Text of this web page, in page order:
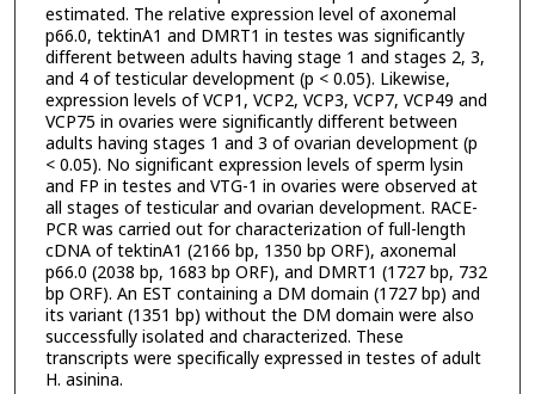
estimated. The relative expression level of axonemal
p66.0, tektinA1 and DMRT1 in testes was significantly
different between adults having stage 1 and stages 2, 3,
and 4 of testicular development (p < 0.05). Likewise,
expression levels of VCP1, VCP2, VCP3, VCP7, VCP49 and
VCP75 in ovaries were significantly different between
adults having stages 1 and 3 of ovarian development (p
< 0.05). No significant expression levels of sperm lysin
and FP in testes and VTG-1 in ovaries were observed at
all stages of testicular and ovarian development. RACE-
PCR was carried out for characterization of full-length
cDNA of tektinA1 (2166 bp, 1350 bp ORF), axonemal
p66.0 (2038 bp, 1683 bp ORF), and DMRT1 (1727 bp, 732
bp ORF). An EST containing a DM domain (1727 bp) and
its variant (1351 bp) without the DM domain were also
successfully isolated and characterized. These
transcripts were specifically expressed in testes of adult
H. asinina.